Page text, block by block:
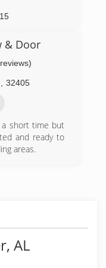
& Door
32405
a short time but
and ready to
areas.
AL